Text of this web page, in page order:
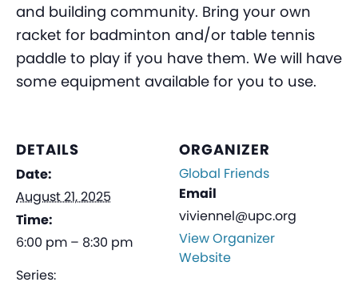
and building community. Bring your own
racket for badminton and/or table tennis
paddle to play if you have them. We will have
some equipment available for you to use.
DETAILS
Date:
August 21, 2025
Time:
6:00 pm – 8:30 pm
Series:
ORGANIZER
Global Friends
Email
viviennel@upc.org
View Organizer
Website